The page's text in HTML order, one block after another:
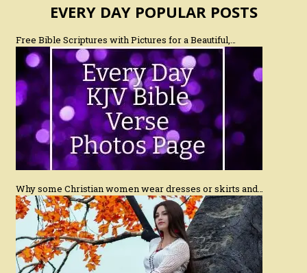
EVERY DAY POPULAR POSTS
Free Bible Scriptures with Pictures for a Beautiful,…
Why some Christian women wear dresses or skirts and…